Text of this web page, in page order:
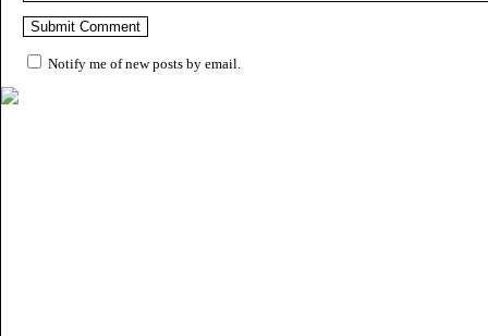
Notify me of new posts by email.